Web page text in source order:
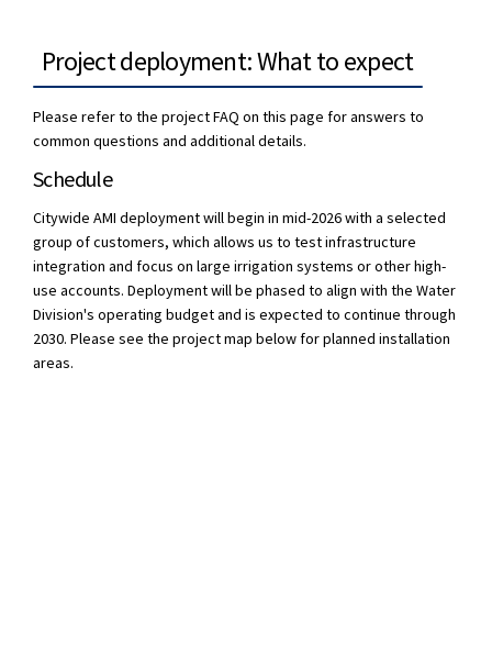
Project deployment: What to expect
Please refer to the project FAQ on this page for answers to
common questions and additional details.
Schedule
Citywide AMI deployment will begin in mid-2026 with a selected
group of customers, which allows us to test infrastructure
integration and focus on large irrigation systems or other high-
use accounts. Deployment will be phased to align with the Water
Division's operating budget and is expected to continue through
2030. Please see the project map below for planned installation
areas.